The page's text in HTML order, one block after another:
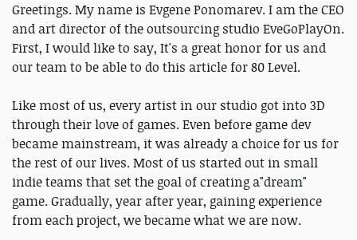
Greetings. My name is Evgene Ponomarev. I am the CEO
and art director of the outsourcing studio EveGoPlayOn.
First, I would like to say, It's a great honor for us and
our team to be able to do this article for 80 Level.
Like most of us, every artist in our studio got into 3D
through their love of games. Even before game dev
became mainstream, it was already a choice for us for
the rest of our lives. Most of us started out in small
indie teams that set the goal of creating a"dream"
game. Gradually, year after year, gaining experience
from each project, we became what we are now.